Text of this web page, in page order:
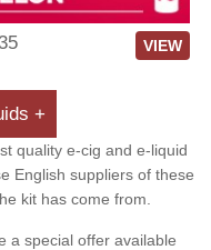
VIEW
+
quality e-cig and e-liquid
English suppliers of these
kit has come from.
a special offer available